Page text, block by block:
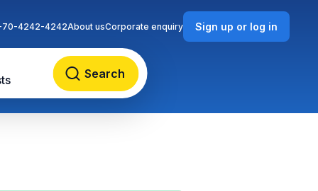
Search
70-4242-4242About usCorporate enquiry Sign up or log in